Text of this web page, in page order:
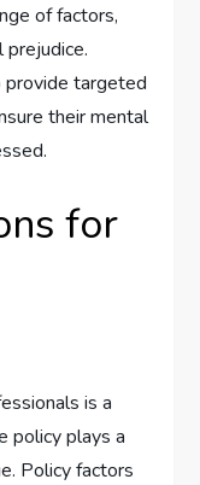
of factors,
prejudice.
provide targeted
their mental
for
is a
policy plays a
Policy factors